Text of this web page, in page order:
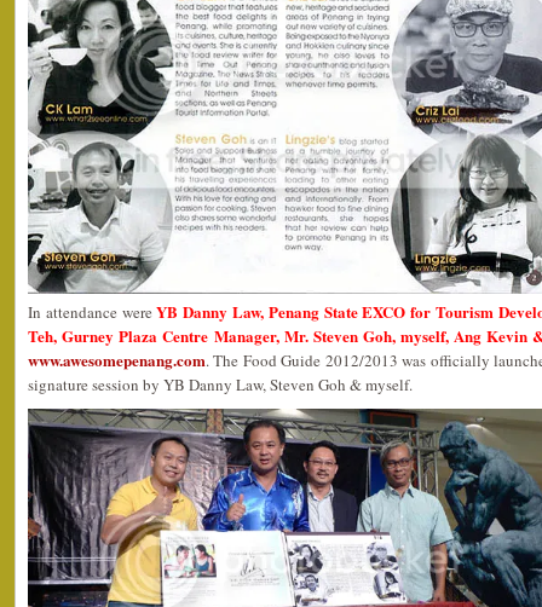
In attendance wereYB Danny Law, Penang State EXCO for Tourism
Teh, Gurney Plaza Centre Manager, Mr. Steven Goh, myself, Ang Kevin
www.awesomepenang.com. The Food Guide 2012/2013 was officially
signature session by YB Danny Law, Steven Goh & myself.